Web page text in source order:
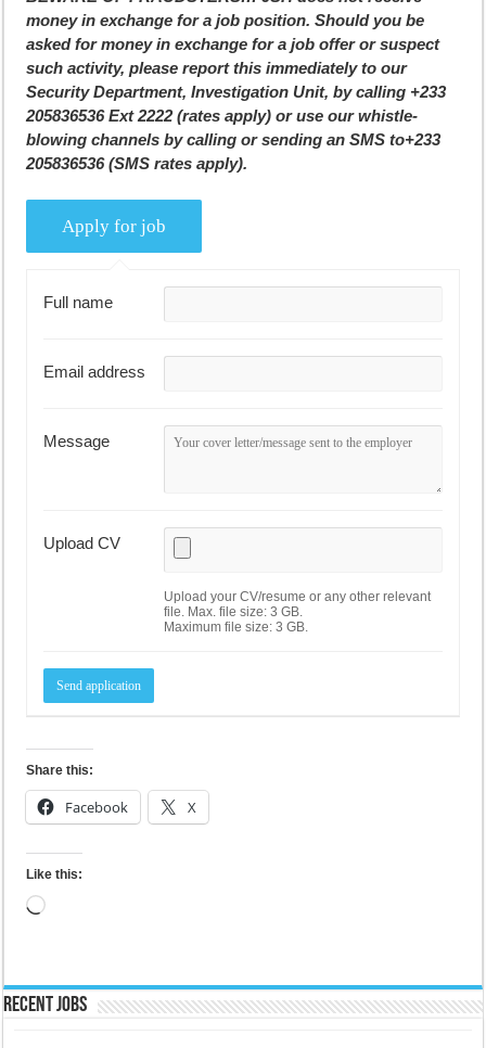
money in exchange for a job position. Should you be
asked for money in exchange for a job offer or suspect
such activity, please report this immediately to our
Security Department, Investigation Unit, by calling +233
205836536 Ext 2222 (rates apply) or use our whistle-
blowing channels by calling or sending an SMS to+233
205836536 (SMS rates apply).
Full name
Email address
Message
Upload CV
Upload your CV/resume or any other relevant
file. Max. file size: 3 GB.
Maximum file size: 3 GB.
Share this:
Facebook X
Like this:
Loading…
Recent Jobs